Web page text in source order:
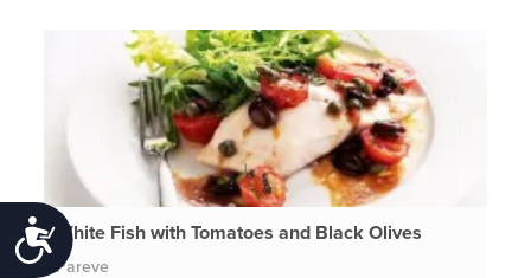
Accessibility
White Fish with Tomatoes and Black Olives
Pareve